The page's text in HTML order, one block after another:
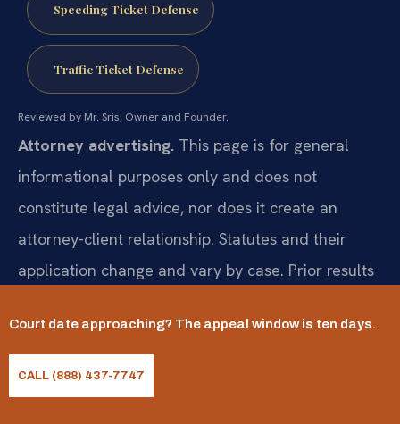
Speeding Ticket Defense
Traffic Ticket Defense
Reviewed by Mr. Sris, Owner and Founder.
Attorney advertising. This page is for general
informational purposes only and does not
constitute legal advice, nor does it create an
attorney-client relationship. Statutes and their
application change and vary by case. Prior results
vary. For advice about your specific situation,
for this advertising: Mr. Sris.
Court date approaching? The appeal window is ten days.
CALL (888) 437-7747